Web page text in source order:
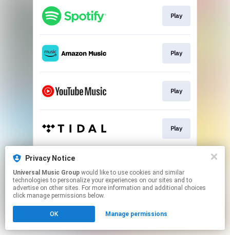
Play
Play
Play
Play
This page may contain affiliate links.
to manage your permissions.
Privacy Notice
Universal Music Group
technologies to personalize your experiences on our sites and to
advertise on other sites. For more information and additional choices
click manage permissions below.
OK Manage permissions